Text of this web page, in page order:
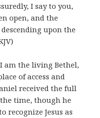
I say to you,
open, and the
upon the
am the living Bethel,
of access and
received the full
time, though he
recognize Jesus as